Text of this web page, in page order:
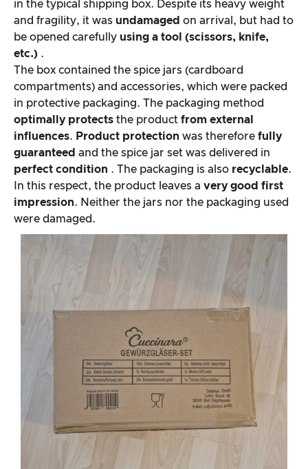
in the typical shipping box. Despite its heavy weight
and fragility, it was undamaged on arrival, but had to
be opened carefully using a tool (scissors, knife,
etc.) .
The box contained the spice jars (cardboard
compartments) and accessories, which were packed
in protective packaging. The packaging method
optimally protects the product from external
influences. Product protection was therefore fully
guaranteed and the spice jar set was delivered in
perfect condition . The packaging is also recyclable.
In this respect, the product leaves a very good first
impression. Neither the jars nor the packaging used
were damaged.